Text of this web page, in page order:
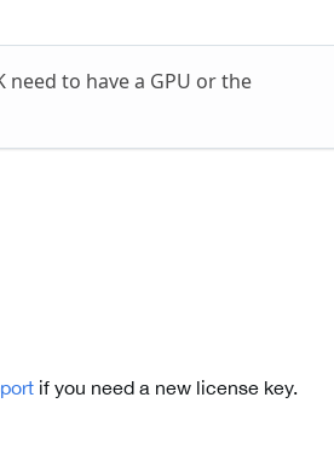
to have a GPU or the
if you need a new license key.